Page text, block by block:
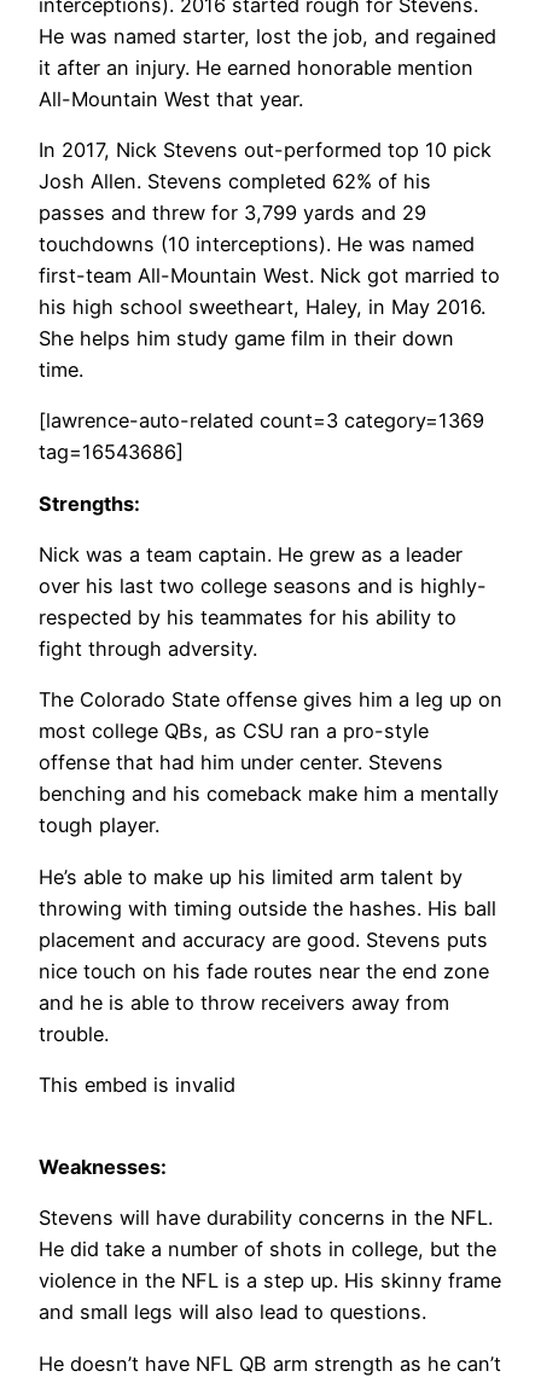
He was named starter, lost the job, and regained
it after an injury. He earned honorable mention
All-Mountain West that year.
In 2017, Nick Stevens out-performed top 10 pick
Josh Allen. Stevens completed 62% of his
passes and threw for 3,799 yards and 29
touchdowns (10 interceptions). He was named
first-team All-Mountain West. Nick got married to
his high school sweetheart, Haley, in May 2016.
She helps him study game film in their down
time.
[lawrence-auto-related count=3 category=1369
tag=16543686]
Strengths:
Nick was a team captain. He grew as a leader
over his last two college seasons and is highly-
respected by his teammates for his ability to
fight through adversity.
The Colorado State offense gives him a leg up on
most college QBs, as CSU ran a pro-style
offense that had him under center. Stevens
benching and his comeback make him a mentally
tough player.
He’s able to make up his limited arm talent by
throwing with timing outside the hashes. His ball
placement and accuracy are good. Stevens puts
nice touch on his fade routes near the end zone
and he is able to throw receivers away from
trouble.
This embed is invalid
Weaknesses:
Stevens will have durability concerns in the NFL.
He did take a number of shots in college, but the
violence in the NFL is a step up. His skinny frame
and small legs will also lead to questions.
He doesn’t have NFL QB arm strength as he can’t